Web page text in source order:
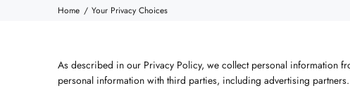
Home Your Privacy Choices
As described in our Privacy Policy, we collect personal information
personal information with third parties, including advertising